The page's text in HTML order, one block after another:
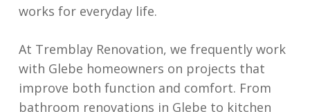
works for everyday life.
At Tremblay Renovation, we frequently work
with Glebe homeowners on projects that
improve both function and comfort. From
bathroom renovations in Glebe to kitchen